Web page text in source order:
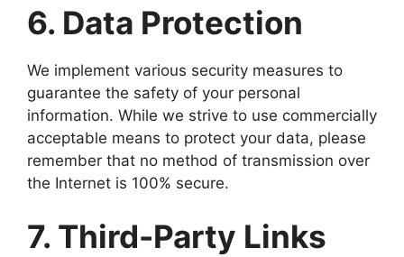
6. Data Protection
We implement various security measures to
guarantee the safety of your personal
information. While we strive to use commercially
acceptable means to protect your data, please
remember that no method of transmission over
the Internet is 100% secure.
7. Third-Party Links